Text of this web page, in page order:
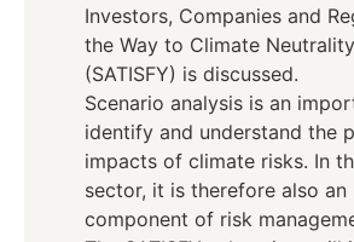
Investors, Companies and
the Way to Climate
(SATISFY) is discussed.
Scenario analysis is an
identify and understand the
impacts of climate risks. In
sector, it is therefore also
component of risk